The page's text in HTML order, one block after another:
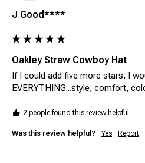
J Good****
Oakley Straw Cowboy Hat
If I could add five more stars, I
EVERYTHING...style, comfort,
2 people found this review helpful.
Was this review helpful? Yes Report